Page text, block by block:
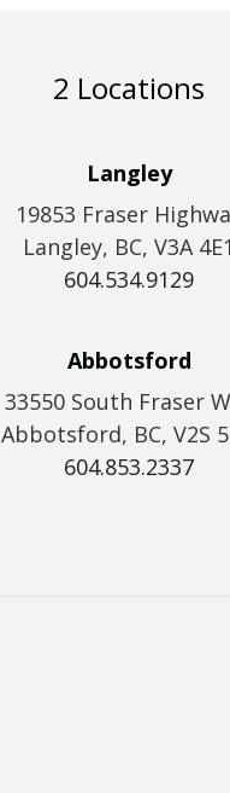
2 Locations
Langley
19853 Fraser
Langley, BC, V3A 4E1
604.534.9129
Abbotsford
33550 South Fraser
Abbotsford, BC, V2S
604.853.2337